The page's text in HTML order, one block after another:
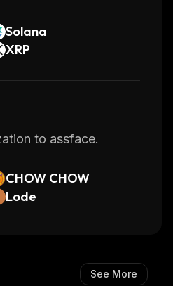
Solana
XRP
to assface.
CHOW CHOW
Lode
See More